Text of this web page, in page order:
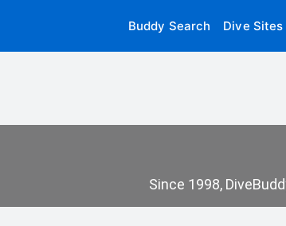
Buddy Search Dive Sites
Since 1998,